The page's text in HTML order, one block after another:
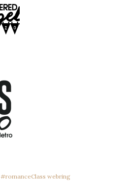
#romanceClass webring